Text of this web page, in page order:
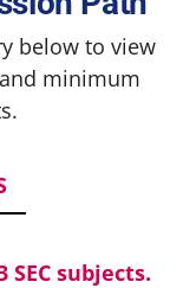
below to view
minimum
subjects.